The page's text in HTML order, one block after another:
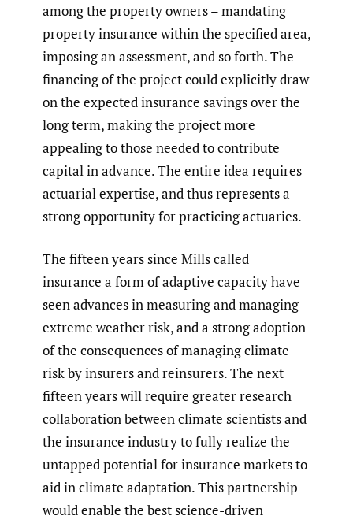
among the property owners – mandating
property insurance within the specified area,
imposing an assessment, and so forth. The
financing of the project could explicitly draw
on the expected insurance savings over the
long term, making the project more
appealing to those needed to contribute
capital in advance. The entire idea requires
actuarial expertise, and thus represents a
strong opportunity for practicing actuaries.
The fifteen years since Mills called
insurance a form of adaptive capacity have
seen advances in measuring and managing
extreme weather risk, and a strong adoption
of the consequences of managing climate
risk by insurers and reinsurers. The next
fifteen years will require greater research
collaboration between climate scientists and
the insurance industry to fully realize the
untapped potential for insurance markets to
aid in climate adaptation. This partnership
would enable the best science-driven